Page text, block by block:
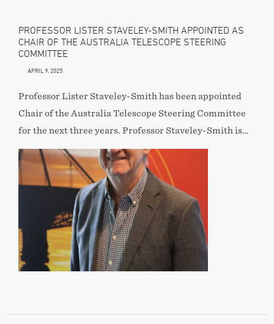
PROFESSOR LISTER STAVELEY-SMITH APPOINTED AS
CHAIR OF THE AUSTRALIA TELESCOPE STEERING
COMMITTEE
APRIL 9, 2025
Professor Lister Staveley-Smith has been appointed
Chair of the Australia Telescope Steering Committee
for the next three years. Professor Staveley-Smith is…